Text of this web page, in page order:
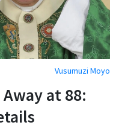
Vusumuzi Moyo
Away at 88: